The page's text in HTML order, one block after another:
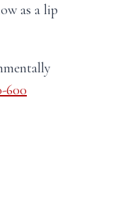
as a lip
600